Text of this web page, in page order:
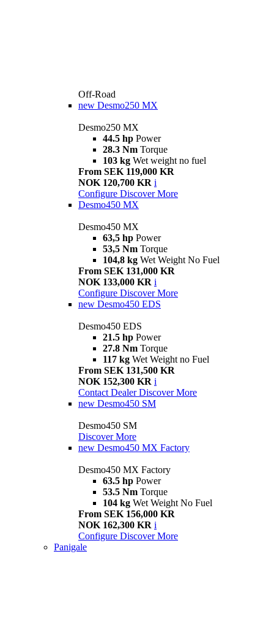
Off-Road
new Desmo250 MX
Desmo250 MX
44.5 hp Power
28.3 Nm Torque
103 kg Wet weight no fuel
From SEK 119,000 KR
NOK 120,700 KR i
Configure Discover More
Desmo450 MX
Desmo450 MX
63,5 hp Power
53,5 Nm Torque
104,8 kg Wet Weight No Fuel
From SEK 131,000 KR
NOK 133,000 KR i
Configure Discover More
new Desmo450 EDS
Desmo450 EDS
21.5 hp Power
27.8 Nm Torque
117 kg Wet Weight no Fuel
From SEK 131,500 KR
NOK 152,300 KR i
Contact Dealer Discover More
new Desmo450 SM
Desmo450 SM
Discover More
new Desmo450 MX Factory
Desmo450 MX Factory
63.5 hp Power
53.5 Nm Torque
104 kg Wet Weight No Fuel
From SEK 156,000 KR
NOK 162,300 KR i
Configure Discover More
Panigale